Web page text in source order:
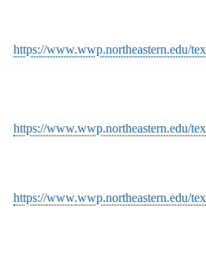
https://www.wwp.northeastern.edu/
https://www.wwp.northeastern.edu/
https://www.wwp.northeastern.edu/